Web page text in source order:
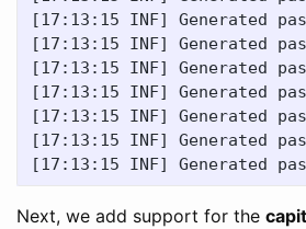
[17:13:15 INF] Generated
[17:13:15 INF] Generated
[17:13:15 INF] Generated
[17:13:15 INF] Generated
[17:13:15 INF] Generated
[17:13:15 INF] Generated
Next, we add support for the